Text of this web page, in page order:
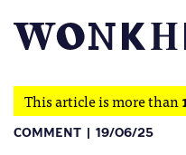
This article is more than
COMMENT 19/06/25